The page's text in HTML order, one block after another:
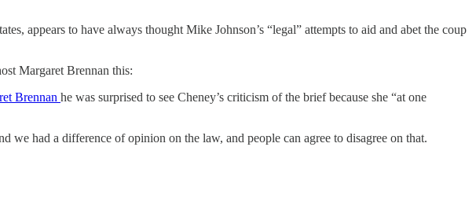
appears to have always thought Mike Johnson’s “legal” attempts to aid and abet the coup
Margaret Brennan this:
Brennan he was surprised to see Cheney’s criticism of the brief because she “at one
we had a difference of opinion on the law, and people can agree to disagree on that.